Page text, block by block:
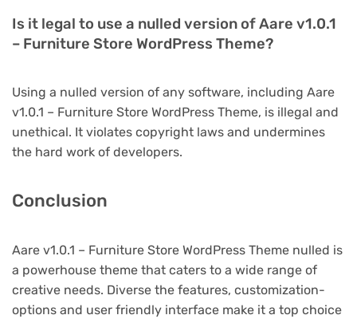
Is it legal to use a nulled version of Aare v1.0.1
– Furniture Store WordPress Theme?
Using a nulled version of any software, including Aare
v1.0.1 – Furniture Store WordPress Theme, is illegal and
unethical. It violates copyright laws and undermines
the hard work of developers.
Conclusion
Aare v1.0.1 – Furniture Store WordPress Theme nulled is
a powerhouse theme that caters to a wide range of
creative needs. Diverse the features, customization-
options and user friendly interface make it a top choice